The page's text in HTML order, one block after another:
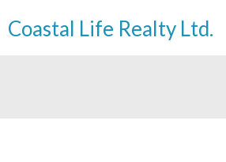
Coastal Life Realty Ltd.